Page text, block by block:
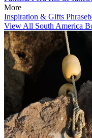
More
Inspiration & Gifts
View All South America